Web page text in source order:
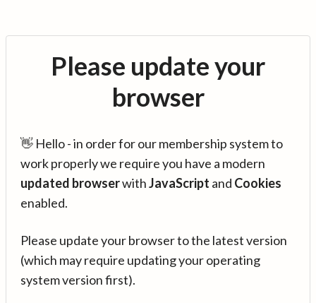
Please update your
browser
👋 Hello - in order for our membership system to
work properly we require you have a modern
updated browserwithJavaScript and Cookies
enabled.
Please update your browser to the latest version
(which may require updating your operating
system version first).